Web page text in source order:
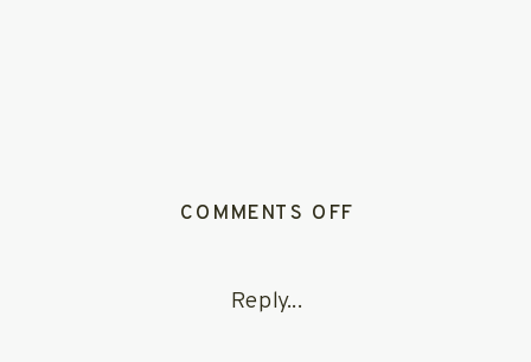
Reply...
COMMENTS OFFON